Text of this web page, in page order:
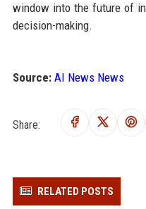
window into the future of
decision-making.
Source: AI News News
Share:
RELATED POSTS